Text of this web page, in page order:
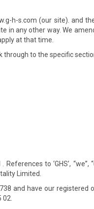
h-s.com (our site). and
in any other way. We
at that time.
through to the specific
to ‘GHS’,
Limited.
and have our